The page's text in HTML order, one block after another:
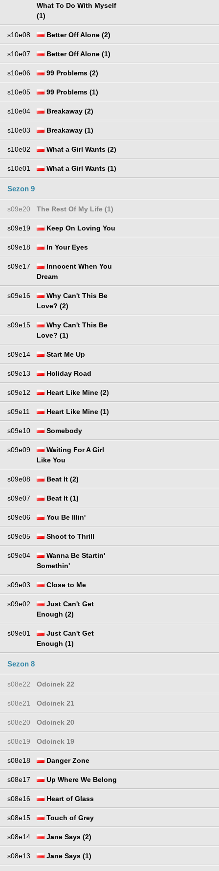
What To Do With Myself
(1)
s10e08 Better Off Alone (2)
s10e07 Better Off Alone (1)
s10e06 99 Problems (2)
s10e05 99 Problems (1)
s10e04 Breakaway (2)
s10e03 Breakaway (1)
s10e02 What a Girl Wants (2)
s10e01 What a Girl Wants (1)
Sezon 9
s09e20 The Rest Of My Life (1)
s09e19 Keep On Loving You
s09e18 In Your Eyes
s09e17
Innocent When You
Dream
s09e16
Why Can't This Be
Love? (2)
s09e15
Why Can't This Be
Love? (1)
s09e14 Start Me Up
s09e13 Holiday Road
s09e12 Heart Like Mine (2)
s09e11 Heart Like Mine (1)
s09e10 Somebody
s09e09
Waiting For A Girl
Like You
s09e08 Beat It (2)
s09e07 Beat It (1)
s09e06 You Be Illin'
s09e05 Shoot to Thrill
s09e04
Wanna Be Startin'
Somethin'
s09e03 Close to Me
s09e02
Just Can't Get
Enough (2)
s09e01
Just Can't Get
Enough (1)
Sezon 8
s08e22 Odcinek 22
s08e21 Odcinek 21
s08e20 Odcinek 20
s08e19 Odcinek 19
s08e18 Danger Zone
s08e17 Up Where We Belong
s08e16 Heart of Glass
s08e15 Touch of Grey
s08e14 Jane Says (2)
s08e13 Jane Says (1)